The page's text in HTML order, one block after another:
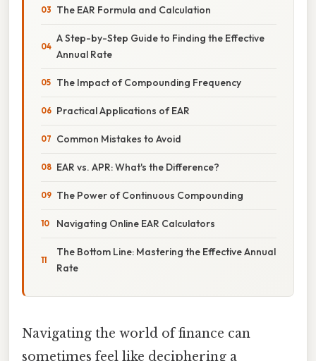
The EAR Formula and Calculation
A Step-by-Step Guide to Finding the Effective
Annual Rate
The Impact of Compounding Frequency
Practical Applications of EAR
Common Mistakes to Avoid
EAR vs. APR: What's the Difference?
The Power of Continuous Compounding
Navigating Online EAR Calculators
The Bottom Line: Mastering the Effective Annual
Rate
Navigating the world of finance can
sometimes feel like deciphering a